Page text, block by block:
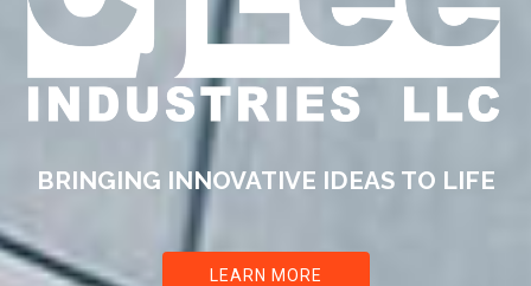
BRINGING INNOVATIVE IDEAS TO LIFE
LEARN MORE